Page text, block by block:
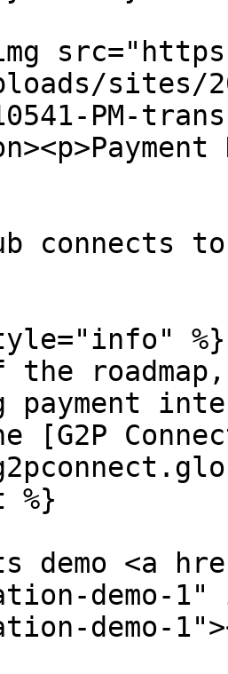
sites/
PM-
connects
%}
roadmap,
payment
[G2P
%}
demo <a
demo-
demo-